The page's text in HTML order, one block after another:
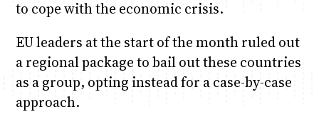
to cope with the economic crisis.
EU leaders at the start of the month ruled out
a regional package to bail out these countries
as a group, opting instead for a case-by-case
approach.